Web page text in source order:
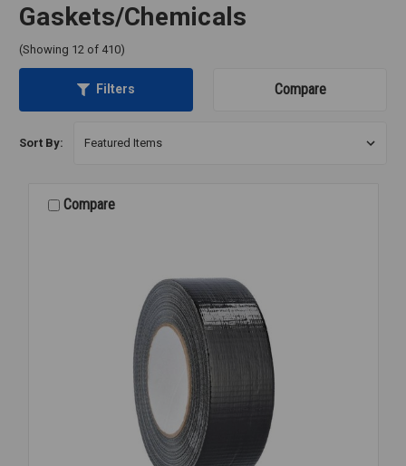
Gaskets/Chemicals
(Showing 12 of 410)
Filters Compare
Sort By:
Compare